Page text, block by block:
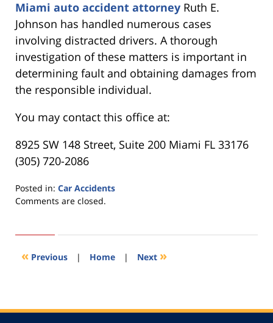
Miami auto accident attorney Ruth E.
Johnson has handled numerous cases
involving distracted drivers. A thorough
investigation of these matters is important in
determining fault and obtaining damages from
the responsible individual.
You may contact this office at:
8925 SW 148 Street, Suite 200 Miami FL 33176
(305) 720-2086
Posted in: Car Accidents
Updated:
2016
6:28
Comments are closed.
« Previous | Home | Next »